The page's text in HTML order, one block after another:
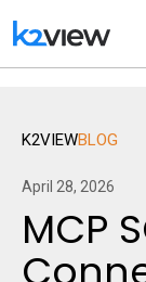
🎉 K2view
Integration
K2VIEWBLOG
April 28, 2026
MCP